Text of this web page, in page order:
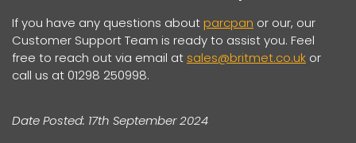
If you have any questions about parcpan or our, our
Customer Support Team is ready to assist you. Feel
free to reach out via email at sales@britmet.co.uk or
call us at 01298 250998.
Date Posted: 17th September 2024